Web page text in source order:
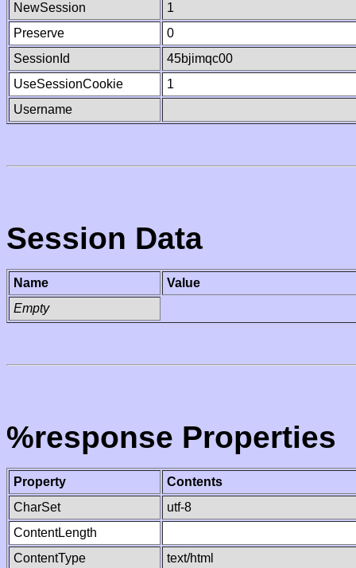
NewSession
1
Preserve
0
SessionId
45bjimqc00
UseSessionCookie
1
Username
Session Data
Name
Value
Empty
%response Properties
Property
Contents
CharSet
utf-8
ContentLength
ContentType
text/html